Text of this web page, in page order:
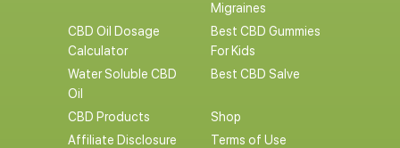
Migraines
CBD Oil Dosage
Calculator
Best CBD Gummies
For Kids
Water Soluble CBD
Oil
Best CBD Salve
CBD Products
Shop
Affiliate Disclosure
Terms of Use